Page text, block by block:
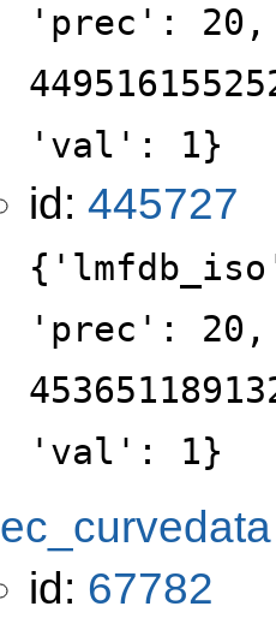
'prec':
'val': 1}
id: 445727
'prec':
'val': 1}
ec_curvedata
id: 67782